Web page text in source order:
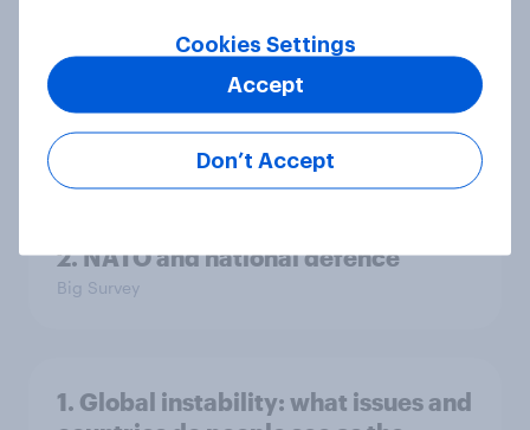
3. Where do people think power lies
in the world?
Big Survey
2. NATO and national defence
Big Survey
1. Global instability: what issues and
Cookies Settings
Don’t Accept
Accept